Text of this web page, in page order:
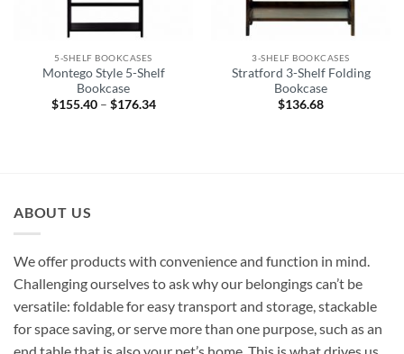
5-SHELF BOOKCASES
Montego Style 5-Shelf
Bookcase
$155.40 – $176.34Price
3-SHELF BOOKCASES
Stratford 3-Shelf Folding
Bookcase
$136.68
ABOUT US
We offer products with convenience and function in mind.
Challenging ourselves to ask why our belongings can’t be
versatile: foldable for easy transport and storage, stackable
for space saving, or serve more than one purpose, such as an